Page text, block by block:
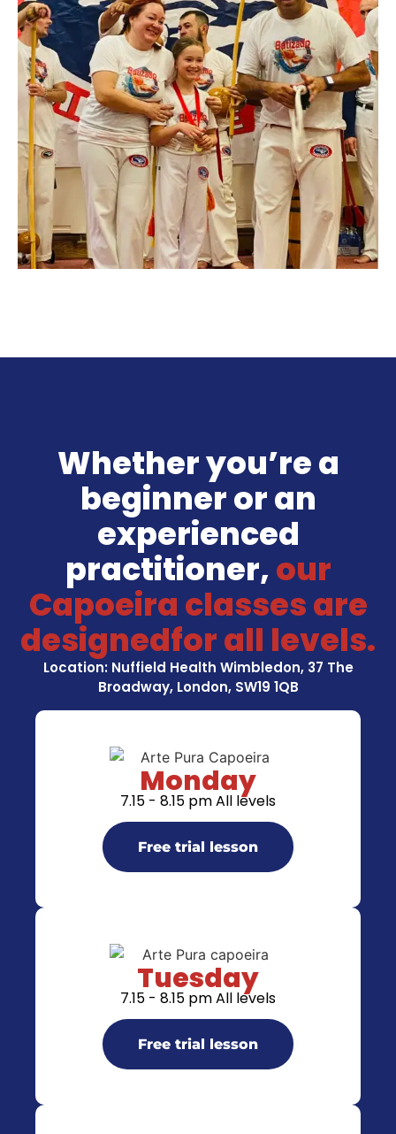
Whether you’re a
beginner or an
experienced
practitioner,our
Capoeira classes are
designedfor all levels.
Location: Nuffield Health Wimbledon, 37 The
Broadway, London, SW19 1QB
Monday
7.15 - 8.15 pm All levels
Free trial lesson
Tuesday
7.15 - 8.15 pm All levels
Free trial lesson